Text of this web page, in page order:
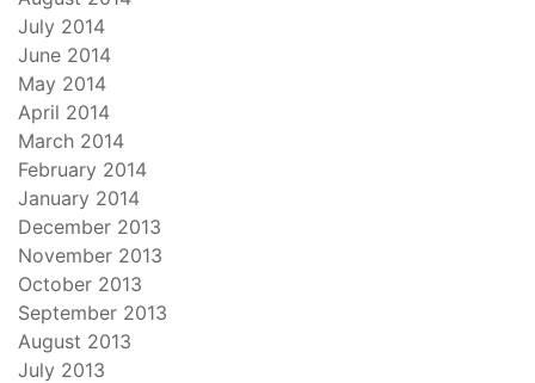
July 2014
June 2014
May 2014
April 2014
March 2014
February 2014
January 2014
December 2013
November 2013
October 2013
September 2013
August 2013
July 2013